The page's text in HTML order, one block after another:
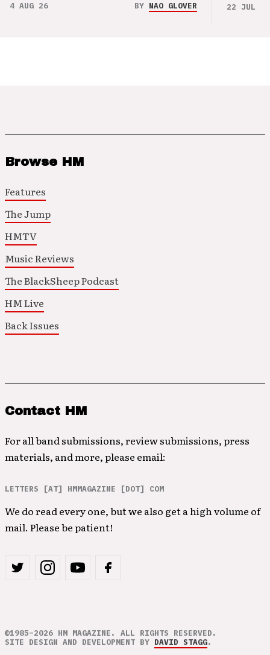
4 AUG 26 BY NAO GLOVER 22 JUL 26
Browse HM
Features
The Jump
HMTV
Music Reviews
The BlackSheep Podcast
HM Live
Back Issues
Contact HM
For all band submissions, review submissions, press
materials, and more, please email:
LETTERS [AT] HMMAGAZINE [DOT] COM
We do read every one, but we also get a high volume of
mail. Please be patient!
©1985–2026 HM MAGAZINE. ALL RIGHTS RESERVED.
SITE DESIGN AND DEVELOPMENT BY DAVID STAGG.